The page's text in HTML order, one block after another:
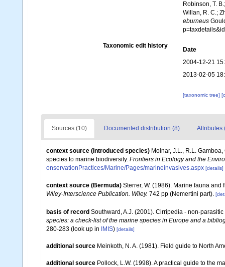
Robinson, T.
Willan, R. C.;
eburneus
Taxonomic edit history
Date
2004-12-21
2013-02-05
[taxonomic tree]
Sources (10) Documented distribution (8) Attributes
context source (Introduced species) Molnar, J.L., R.L.
species to marine biodiversity. Frontiers in Ecology and the
onservationPractices/Marine/Pages/marineinvasives.aspx [details]
context source (Bermuda) Sterrer, W. (1986). Marine fauna
Wiley-Interscience Publication. Wiley. 742 pp (Nemertini part).
basis of record Southward, A.J. (2001). Cirripedia - non-
species: a check-list of the marine species in Europe and a
280-283 (look up in IMIS) [details]
additional source Meinkoth, N. A. (1981). Field guide to North
additional source Pollock, L.W. (1998). A practical guide to the